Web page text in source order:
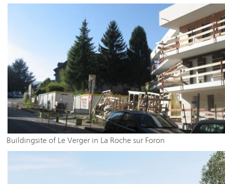
Buildingsite of Le Verger in La Roche sur Foron